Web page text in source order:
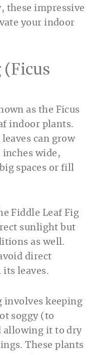
these impressive
your indoor
(Ficus
as the Ficus
indoor plants.
can grow
inches wide,
spaces or fill
Fiddle Leaf Fig
sunlight but
as well.
direct
leaves.
involves keeping
soggy (to
allowing it to dry
These plants